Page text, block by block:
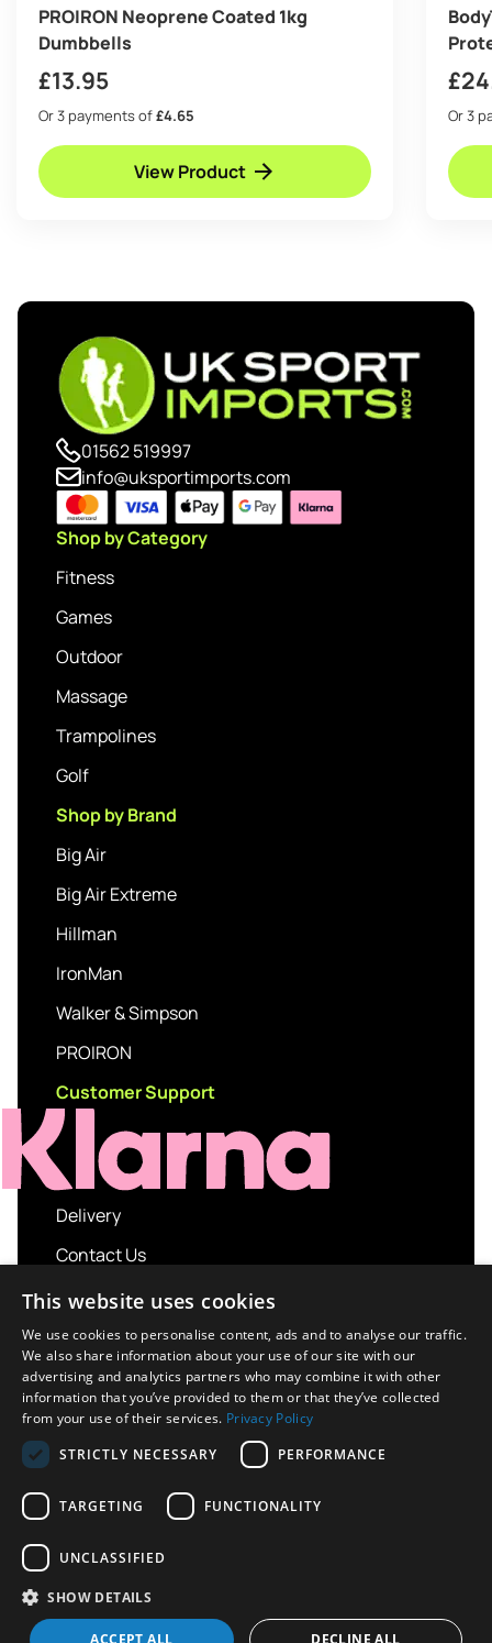
PROIRON Neoprene Coated 1kg
Dumbbells
£13.95
Or 3 payments of£4.65
View Product
£
Or 3
01562 519997
info@uksportimports.com
Shop by Category
Fitness
Games
Outdoor
Massage
Trampolines
Golf
Shop by Brand
Big Air
Big Air Extreme
Hillman
IronMan
Walker & Simpson
PROIRON
Customer Support
Delivery
Contact Us
My account
Login
Terms and Conditions
Privacy Policy
About us
reserved.
Design / Build
Platform 81
This website uses cookies
We use cookies to personalise content, ads and to analyse our traffic.
We also share information about your use of our site with our
advertising and analytics partners who may combine it with other
information that you’ve provided to them or that they’ve collected
from your use of their services. Privacy Policy
STRICTLY NECESSARY
PERFORMANCE
TARGETING FUNCTIONALITY
UNCLASSIFIED
SHOW DETAILS
ACCEPT ALL DECLINE ALL